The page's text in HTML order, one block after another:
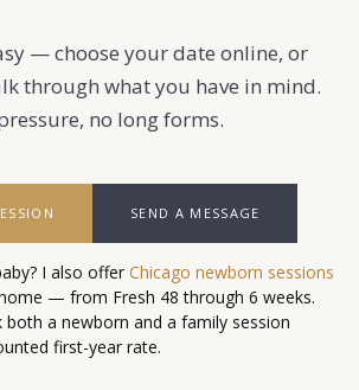
— choose your date online, or
through what you have in mind.
no long forms.
SEND A MESSAGE
I also offer Chicago newborn sessions
— from Fresh 48 through 6 weeks.
a newborn and a family session
first-year rate.